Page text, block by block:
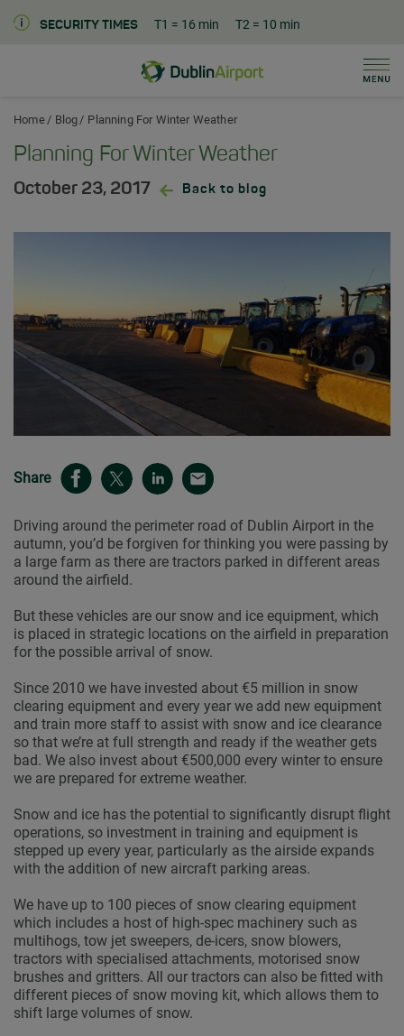
SECURITY TIMES T1 = 16 min T2 = 10 min
Dublin Airport Home
Home Blog Planning For Winter Weather
Planning For Winter Weather
October 23, 2017 Back to blog
Share
Driving around the perimeter road of Dublin Airport in the
autumn, you’d be forgiven for thinking you were passing by
a large farm as there are tractors parked in different areas
around the airfield.
But these vehicles are our snow and ice equipment, which
is placed in strategic locations on the airfield in preparation
for the possible arrival of snow.
Since 2010 we have invested about €5 million in snow
clearing equipment and every year we add new equipment
and train more staff to assist with snow and ice clearance
so that we’re at full strength and ready if the weather gets
bad. We also invest about €500,000 every winter to ensure
we are prepared for extreme weather.
Snow and ice has the potential to significantly disrupt flight
operations, so investment in training and equipment is
stepped up every year, particularly as the airside expands
with the addition of new aircraft parking areas.
We have up to 100 pieces of snow clearing equipment
which includes a host of high-spec machinery such as
multihogs, tow jet sweepers, de-icers, snow blowers,
tractors with specialised attachments, motorised snow
brushes and gritters. All our tractors can also be fitted with
different pieces of snow moving kit, which allows them to
shift large volumes of snow.